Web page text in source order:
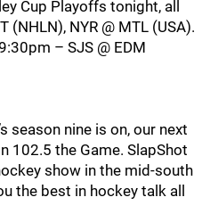
Cup Playoffs tonight, all
(NHLN), NYR @ MTL (USA).
– SJS @ EDM
season nine is on, our next
102.5 the Game. SlapShot
show in the mid-south
the best in hockey talk all